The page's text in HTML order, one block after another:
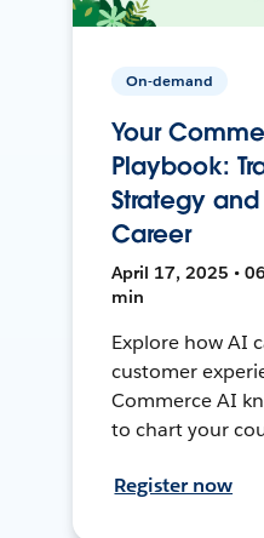
On-demand
Your
Playbook:
Strategy
Career
April 17, 2025 •
min
Explore how AI
customer
Commerce AI
to chart your
Register now